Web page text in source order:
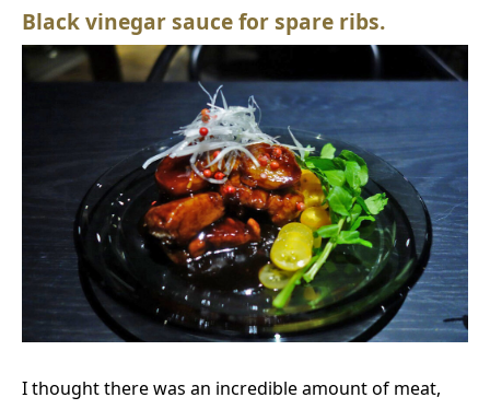
Black vinegar sauce for spare ribs.
I thought there was an incredible amount of meat,